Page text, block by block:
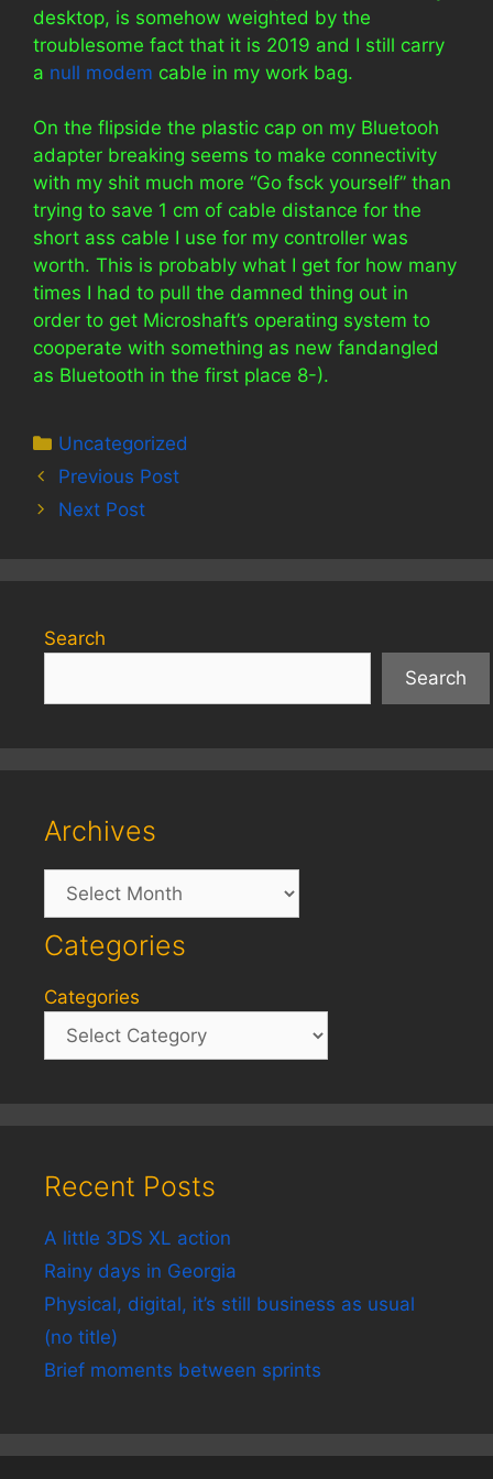
desktop, is somehow weighted by the
troublesome fact that it is 2019 and I still carry
a null modem cable in my work bag.
On the flipside the plastic cap on my Bluetooh
adapter breaking seems to make connectivity
with my shit much more “Go fsck yourself” than
trying to save 1 cm of cable distance for the
short ass cable I use for my controller was
worth. This is probably what I get for how many
times I had to pull the damned thing out in
order to get Microshaft’s operating system to
cooperate with something as new fandangled
as Bluetooth in the first place 8-).
Categories
Uncategorized
Previous Post
Next Post
Search
Search
Archives
Archives
Categories
Categories
Recent Posts
A little 3DS XL action
Rainy days in Georgia
Physical, digital, it’s still business as usual
(no title)
Brief moments between sprints